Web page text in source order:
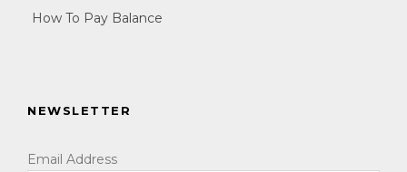
How To Pay Balance
NEWSLETTER
Email Address